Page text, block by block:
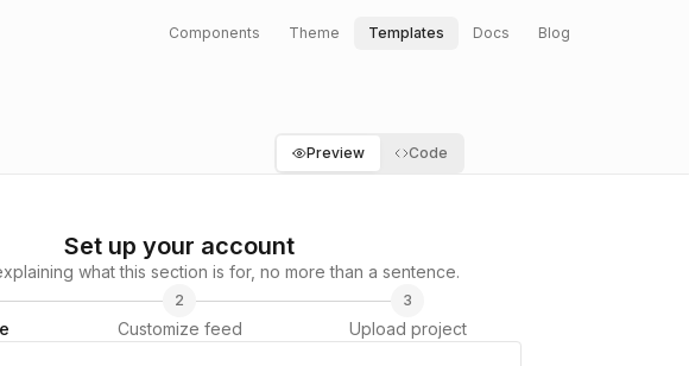
Components Theme Templates Docs Blog
Preview Code
Set up your account
what this section is for, no more than a sentence.
2
Customize feed
3
Upload project